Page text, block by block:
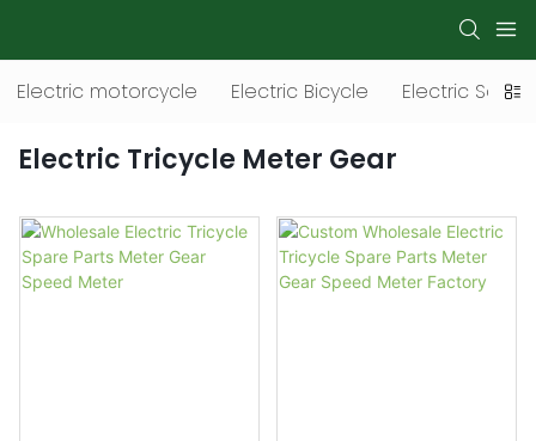
Electric motorcycle Electric Bicycle Electric
Electric Tricycle Meter Gear